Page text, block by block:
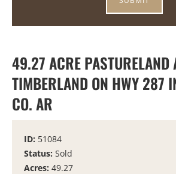
49.27 ACRE PASTURELAND
TIMBERLAND ON HWY 287
CO. AR
ID: 51084
Status: Sold
Acres: 49.27